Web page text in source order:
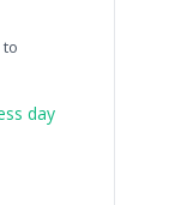
to
day